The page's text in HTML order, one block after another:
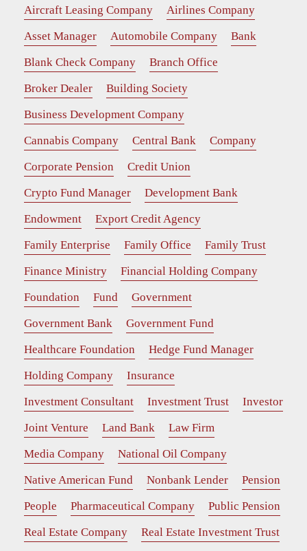
Aircraft Leasing Company
Airlines Company
Asset Manager
Automobile Company
Bank
Blank Check Company
Branch Office
Broker Dealer
Building Society
Business Development Company
Cannabis Company
Central Bank
Company
Corporate Pension
Credit Union
Crypto Fund Manager
Development Bank
Endowment
Export Credit Agency
Family Enterprise
Family Office
Family Trust
Finance Ministry
Financial Holding Company
Foundation
Fund
Government
Government Bank
Government Fund
Healthcare Foundation
Hedge Fund Manager
Holding Company
Insurance
Investment Consultant
Investment Trust
Investor
Joint Venture
Land Bank
Law Firm
Media Company
National Oil Company
Native American Fund
Nonbank Lender
Pension
People
Pharmaceutical Company
Public Pension
Real Estate Company
Real Estate Investment Trust